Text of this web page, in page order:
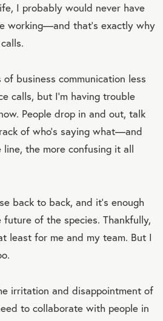
I probably would never have
working—and that’s exactly why
business communication less
calls, but I’m having trouble
People drop in and out, talk
of who’s saying what—and
the more confusing it all
back to back, and it’s enough
of the species. Thankfully,
least for me and my team. But I
irritation and disappointment of
to collaborate with people in